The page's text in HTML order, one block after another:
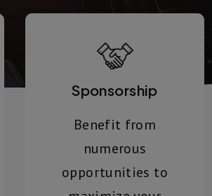
Sponsorship
Benefit from
numerous
opportunities to